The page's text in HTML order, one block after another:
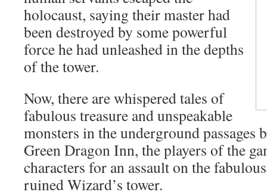
holocaust, saying their master had
been destroyed by some powerful
force he had unleashed in the depths
of the tower.
Now, there are whispered tales of
fabulous treasure and unspeakable
monsters in the underground
Green Dragon Inn, the players of the
characters for an assault on the
ruined Wizard’s tower.